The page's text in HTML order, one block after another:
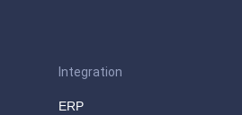
Integration
ERP